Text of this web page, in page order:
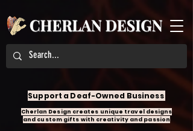
Support a Deaf-Owned Business
Cherlan Design creates unique travel designs
and custom gifts with creativity and passion